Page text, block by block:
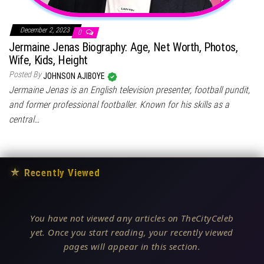
December 2, 2023 0
Jermaine Jenas Biography: Age, Net Worth, Photos,
Wife, Kids, Height
Posted ByJOHNSON AJIBOYE
Jermaine Jenas is an English television presenter, football pundit,
and former professional footballer. Known for his skills as a
central…
★ Recently Viewed
You have not viewed any articles on TheCityCeleb
yet. Once you start reading, your recently viewed
pages will appear in this section.